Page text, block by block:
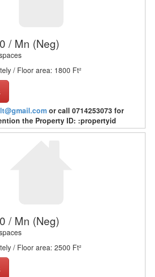
/ Mn (Neg)
/ Floor area: 1800 Ft²
or call 0714253073 for
the Property ID: :propertyid
/ Mn (Neg)
/ Floor area: 2500 Ft²